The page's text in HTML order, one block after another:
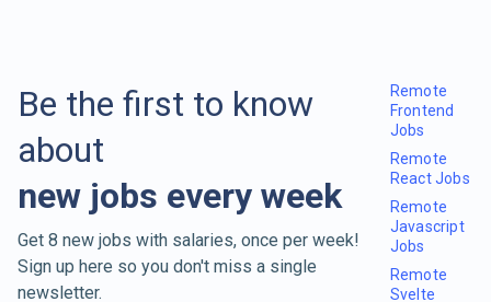
Be the first to know
about
new jobs every week
Get 8 new jobs with salaries, once per week!
Sign up here so you don't miss a single
newsletter.
Remote
Frontend
Jobs
Remote
React Jobs
Remote
Javascript
Jobs
Remote
Svelte